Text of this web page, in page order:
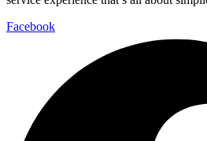
Facebook